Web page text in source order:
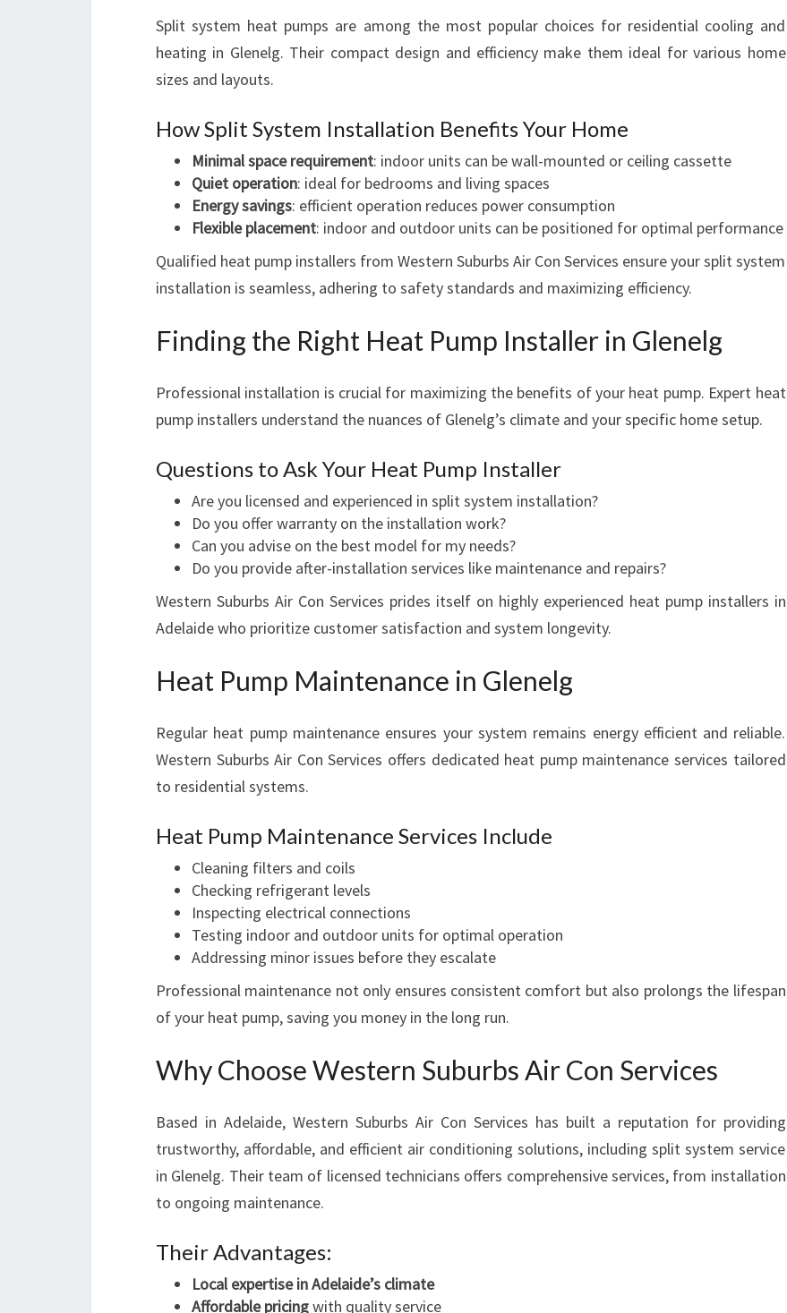
Split system heat pumps are among the most popular choices for residential cooling and
heating in Glenelg. Their compact design and efficiency make them ideal for various home
sizes and layouts.
How Split System Installation Benefits Your Home
Minimal space requirement: indoor units can be wall-mounted or ceiling cassette
Quiet operation: ideal for bedrooms and living spaces
Energy savings: efficient operation reduces power consumption
Flexible placement: indoor and outdoor units can be positioned for optimal performance
Qualified heat pump installers from Western Suburbs Air Con Services ensure your split system
installation is seamless, adhering to safety standards and maximizing efficiency.
Finding the Right Heat Pump Installer in Glenelg
Professional installation is crucial for maximizing the benefits of your heat pump. Expert heat
pump installers understand the nuances of Glenelg’s climate and your specific home setup.
Questions to Ask Your Heat Pump Installer
Are you licensed and experienced in split system installation?
Do you offer warranty on the installation work?
Can you advise on the best model for my needs?
Do you provide after-installation services like maintenance and repairs?
Western Suburbs Air Con Services prides itself on highly experienced heat pump installers in
Adelaide who prioritize customer satisfaction and system longevity.
Heat Pump Maintenance in Glenelg
Regular heat pump maintenance ensures your system remains energy efficient and reliable.
Western Suburbs Air Con Services offers dedicated heat pump maintenance services tailored
to residential systems.
Heat Pump Maintenance Services Include
Cleaning filters and coils
Checking refrigerant levels
Inspecting electrical connections
Testing indoor and outdoor units for optimal operation
Addressing minor issues before they escalate
Professional maintenance not only ensures consistent comfort but also prolongs the lifespan
of your heat pump, saving you money in the long run.
Why Choose Western Suburbs Air Con Services
Based in Adelaide, Western Suburbs Air Con Services has built a reputation for providing
trustworthy, affordable, and efficient air conditioning solutions, including split system service
in Glenelg. Their team of licensed technicians offers comprehensive services, from installation
to ongoing maintenance.
Their Advantages:
Local expertise in Adelaide’s climate
Affordable pricingwith quality service